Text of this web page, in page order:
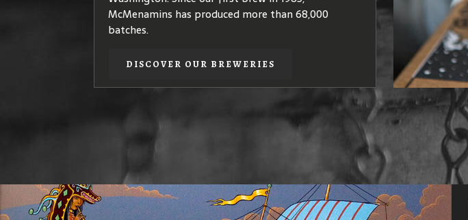
McMenamins has produced more than 68,000
batches.
DISCOVER OUR BREWERIES
qualitycoffea arabicaspecies – plants that produce
coffees of elegant, complex flavors.